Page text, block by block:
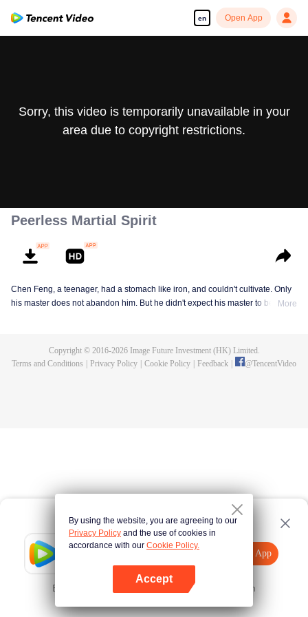
en Open App
Tencent Video
Open App
Error occurred. Please Tap here and try again
Sorry, this video is temporarily unavailable in your
area due to copyright restrictions.
Peerless Martial Spirit
Chen Feng, a teenager, had a stomach like iron, and couldn't cultivate. Only
his master does not abandon him. But he didn't expect his master to be
mysterious ancient tripod his master left. Chen Feng had since risen and set
More
Copyright © 2016-2026Image Future Investment (HK) Limited.
Terms and Conditions
Privacy Policy Cookie Policy Feedback @TencentVideo
By using the website, you are agreeing to our
Privacy Policy and the use of cookies in
accordance with our Cookie Policy.
Accept